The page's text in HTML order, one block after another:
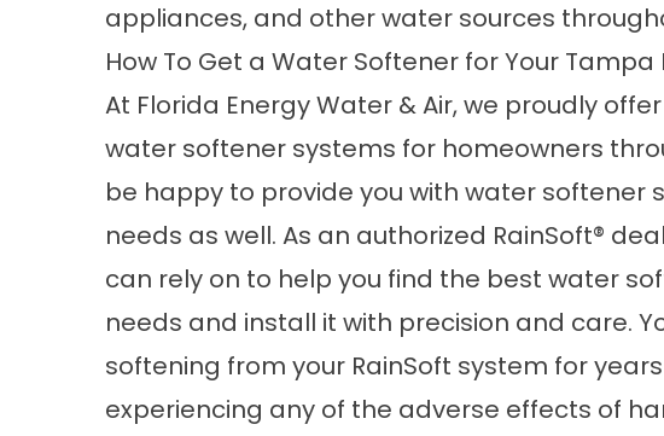
appliances, and other water sources
How To Get a Water Softener for Your Tampa
At Florida Energy Water & Air, we proudly
water softener systems for homeowners
be happy to provide you with water softener
needs as well. As an authorized RainSoft®
can rely on to help you find the best water
needs and install it with precision and care.
softening from your RainSoft system for years
experiencing any of the adverse effects of